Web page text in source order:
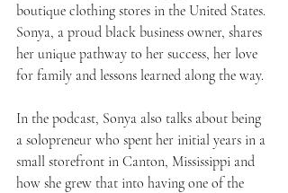
boutique clothing stores in the United States.
Sonya, a proud black business owner, shares
her unique pathway to her success, her love
for family and lessons learned along the way.
In the podcast, Sonya also talks about being
a solopreneur who spent her initial years in a
small storefront in Canton, Mississippi and
how she grew that into having one of the